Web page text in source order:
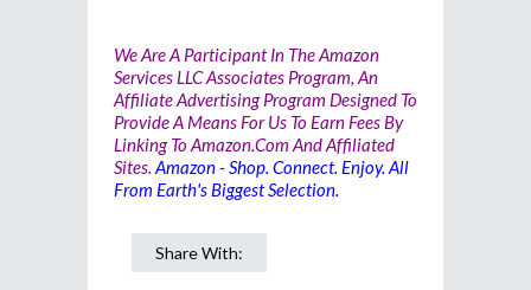
We Are A Participant In The Amazon
Services LLC Associates Program, An
Affiliate Advertising Program Designed To
Provide A Means For Us To Earn Fees By
Linking To Amazon.com And Affiliated
Sites. Amazon - Shop. Connect. Enjoy. All
From Earth's Biggest Selection.
Share With: